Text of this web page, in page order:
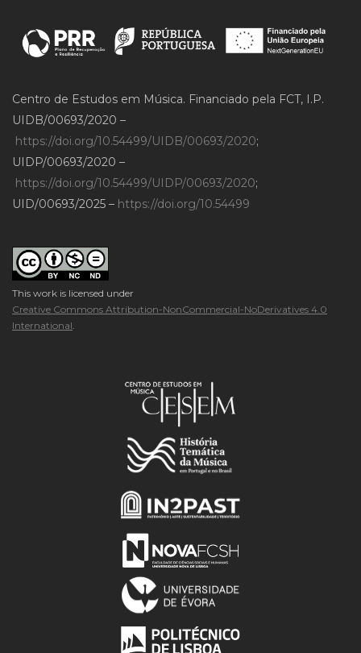
Centro de Estudos em Música. Financiado pela FCT, I.P.
UIDB/00693/2020 –
https://doi.org/10.54499/UIDB/00693/2020;
UIDP/00693/2020 –
https://doi.org/10.54499/UIDP/00693/2020;
UID/00693/2025 – https://doi.org/10.54499
This work is licensed under
Creative Commons Attribution-NonCommercial-NoDerivatives 4.0
International